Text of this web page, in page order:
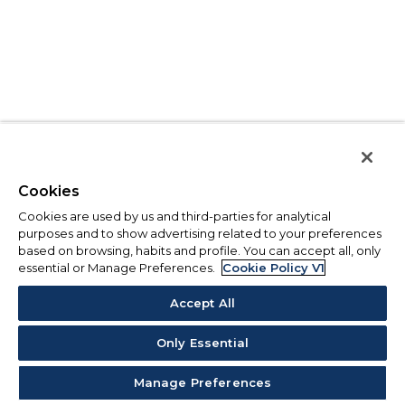
Cookies
Cookies are used by us and third-parties for analytical
purposes and to show advertising related to your preferences
based on browsing, habits and profile. You can accept all, only
essential or Manage Preferences.
Cookie Policy V1
Accept All
Only Essential
Manage Preferences